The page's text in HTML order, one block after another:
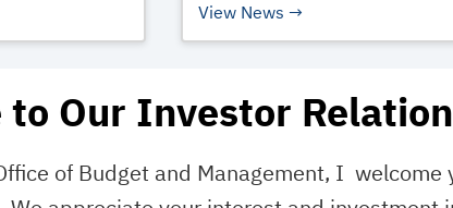
View News
to Our Investor
of Budget and Management, I welcome